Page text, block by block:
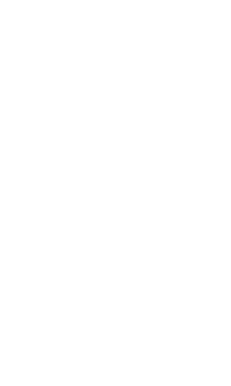
and The
to recover. Harmony
insurance and provides
detoxification to
to learn
Harmony Place offers
Hatteras St., Woodland
Burbank Blvd., Woodland
facility provides